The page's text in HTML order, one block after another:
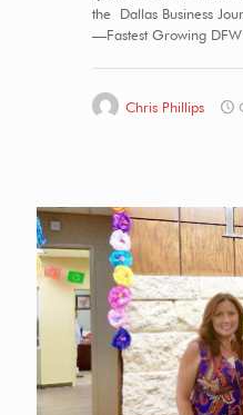
the Dallas Business
—Fastest Growing
Chris Phillips